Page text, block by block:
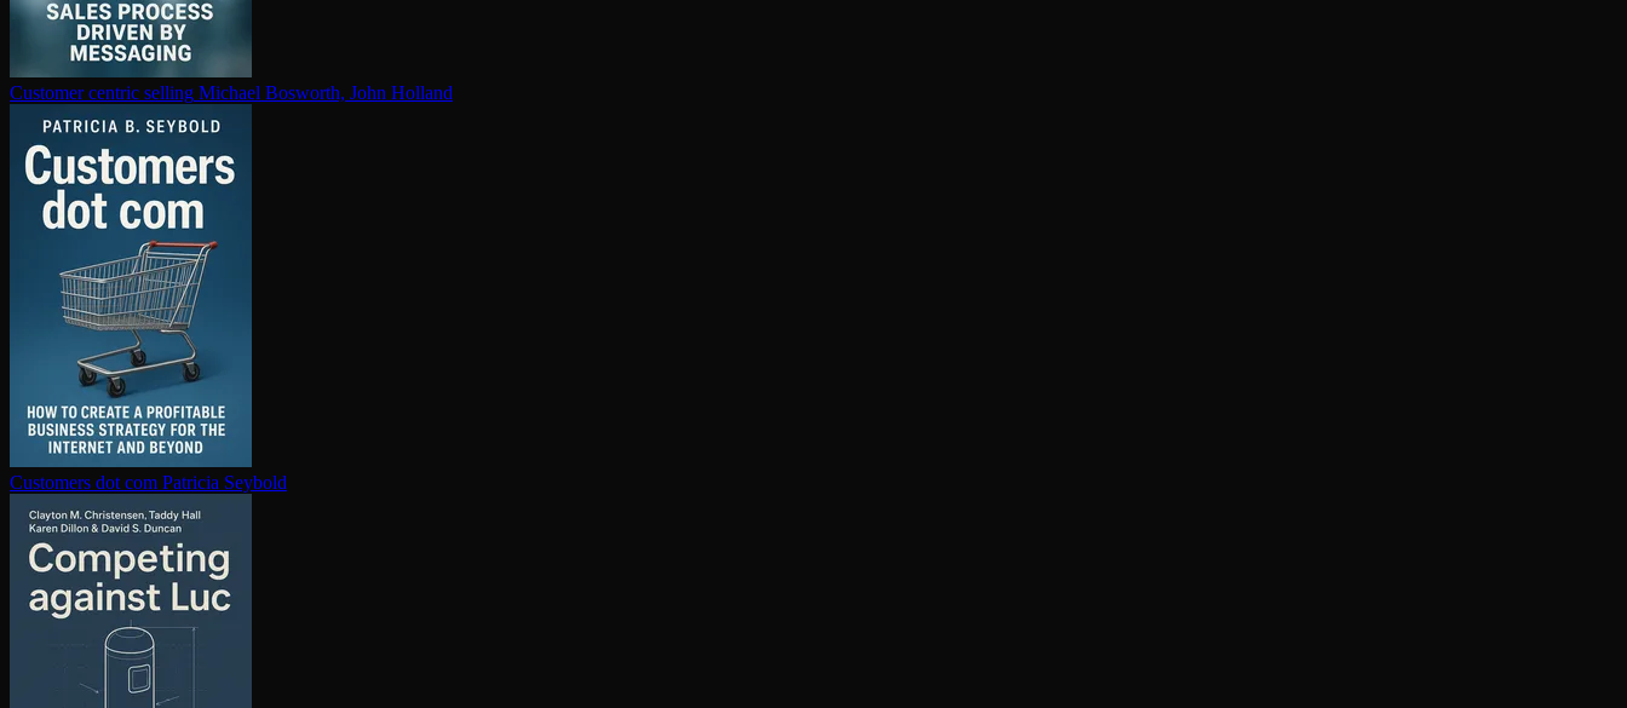
Customer centric selling Michael Bosworth, John Holland
Customers dot com Patricia Seybold